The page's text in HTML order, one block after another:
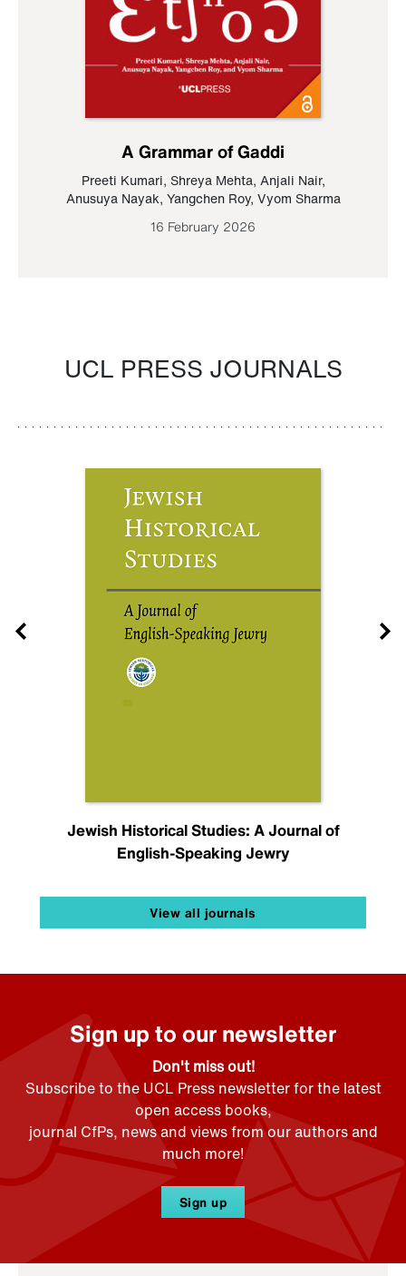
A Grammar of Gaddi
Preeti Kumari, Shreya Mehta, Anjali Nair,
Anusuya Nayak, Yangchen Roy, Vyom Sharma
16 February 2026
UCL PRESS JOURNALS
Jewish Historical Studies: A Journal of
English-Speaking Jewry
View all journals
Sign up to our newsletter
Don't miss out!
Subscribe to the UCL Press newsletter for the latest
open access books,
journal CfPs, news and views from our authors and
much more!
Sign up